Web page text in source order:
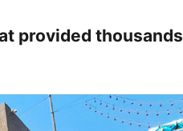
provided thousands